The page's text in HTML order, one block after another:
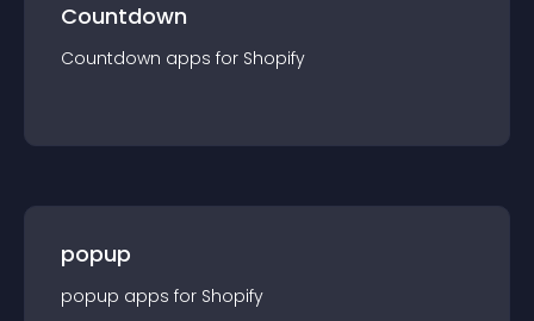
Countdown
Countdown apps for Shopify
popup
popup apps for Shopify